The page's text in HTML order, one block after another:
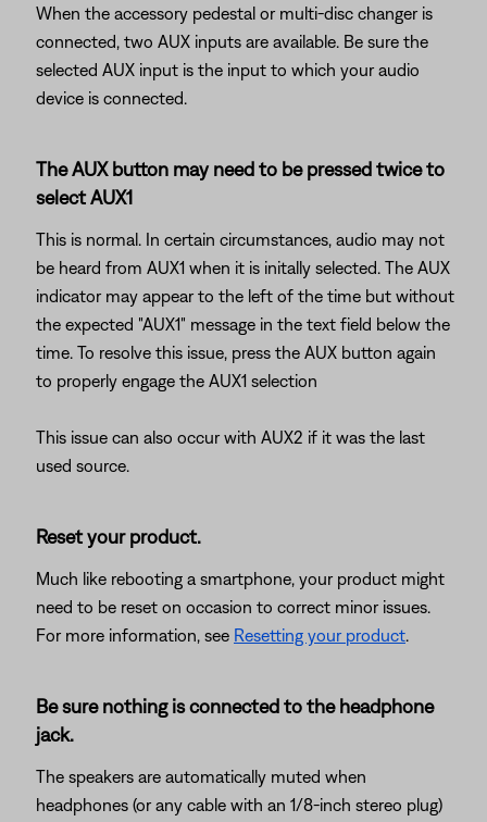
When the accessory pedestal or multi-disc changer is
connected, two AUX inputs are available. Be sure the
selected AUX input is the input to which your audio
device is connected.
The AUX button may need to be pressed twice to
select AUX1
This is normal. In certain circumstances, audio may not
be heard from AUX1 when it is initally selected. The AUX
indicator may appear to the left of the time but without
the expected "AUX1" message in the text field below the
time. To resolve this issue, press the AUX button again
to properly engage the AUX1 selection
This issue can also occur with AUX2 if it was the last
used source.
Reset your product.
Much like rebooting a smartphone, your product might
need to be reset on occasion to correct minor issues.
For more information, see Resetting your product.
Be sure nothing is connected to the headphone
jack.
The speakers are automatically muted when
headphones (or any cable with an 1/8-inch stereo plug)